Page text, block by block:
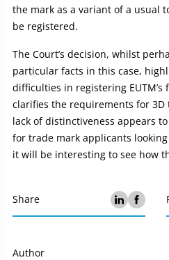
the mark as a variant of a usual
be registered.
The Court’s decision, whilst
particular facts in this case,
difficulties in registering EUTM’s
clarifies the requirements for
lack of distinctiveness appears
for trade mark applicants
it will be interesting to see how
Share
Author